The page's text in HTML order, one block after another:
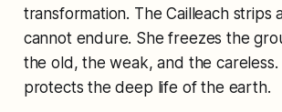
transformation. The Cailleach strips
cannot endure. She freezes the
the old, the weak, and the careless.
protects the deep life of the earth.